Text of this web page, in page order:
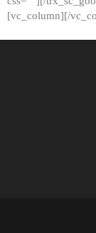
[vc_column][/